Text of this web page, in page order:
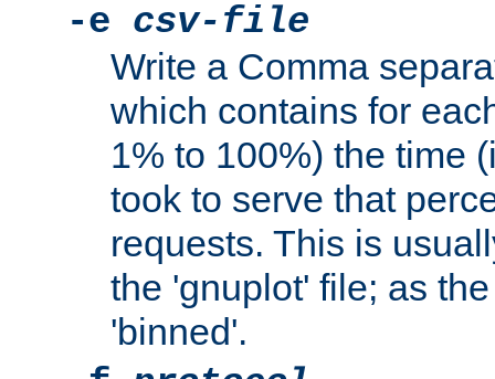
-e csv-file
Write a Comma
which contains for
1% to 100%) the time
took to serve that
requests. This is
the 'gnuplot' file; as
'binned'.